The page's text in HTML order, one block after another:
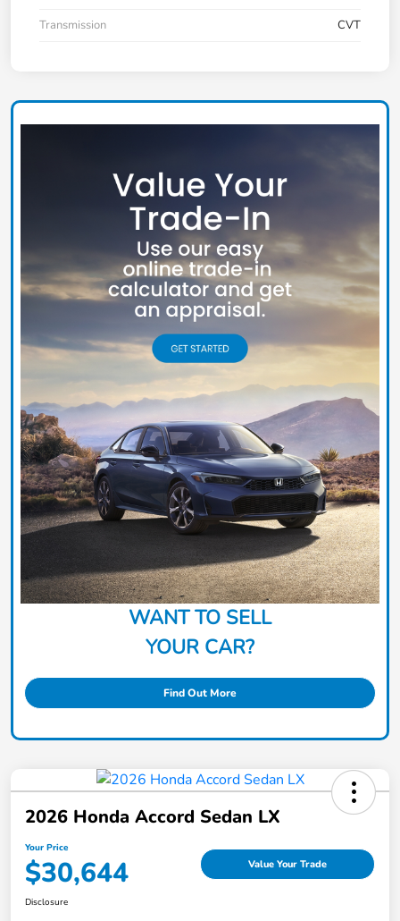
Transmission
CVT
WANT TO SELL
YOUR CAR?
Find Out More
2026 Honda Accord Sedan LX
Your Price
$30,644 Value Your Trade
Disclosure